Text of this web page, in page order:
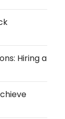
Hiring a